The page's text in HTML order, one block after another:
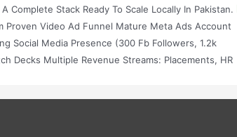
Stack Ready To Scale Locally In Pakistan.
Proven Video Ad Funnel Mature Meta Ads Account
Social Media Presence (300 Fb Followers, 1.2k
Decks Multiple Revenue Streams: Placements, HR